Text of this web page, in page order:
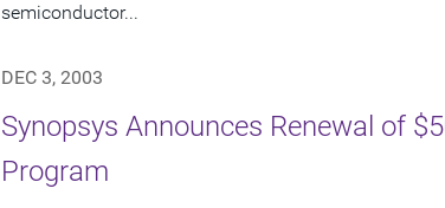
semiconductor...
DEC 3, 2003
Synopsys Announces Renewal of
Program